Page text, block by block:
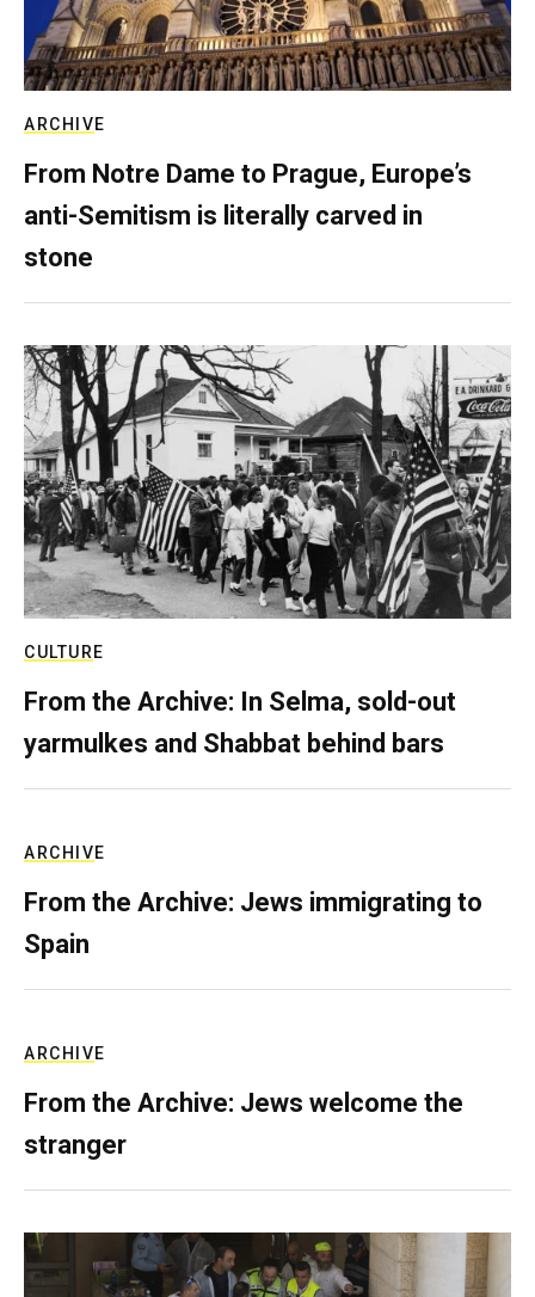
ARCHIVE
From Notre Dame to Prague, Europe’s
anti-Semitism is literally carved in
stone
CULTURE
From the Archive: In Selma, sold-out
yarmulkes and Shabbat behind bars
ARCHIVE
From the Archive: Jews immigrating to
Spain
ARCHIVE
From the Archive: Jews welcome the
stranger